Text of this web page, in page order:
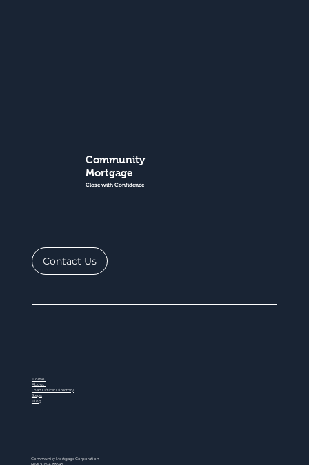
Community
Mortgage
Close with Confidence
Contact Us
Home
About
Loan Officer Directory
Steps
Blog
Community Mortgage Corporation